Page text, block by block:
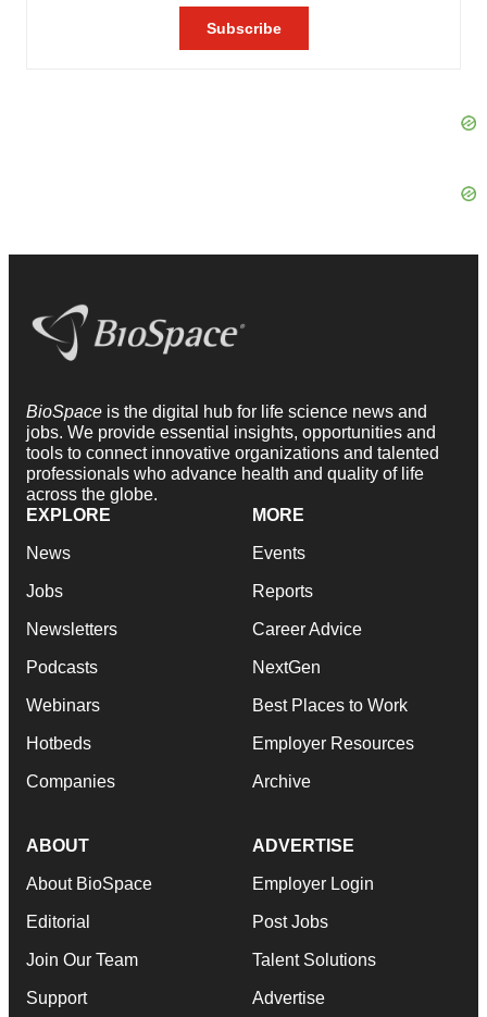
BioSpace is the digital hub for life science news and
jobs. We provide essential insights, opportunities and
tools to connect innovative organizations and talented
professionals who advance health and quality of life
across the globe.
EXPLORE
News
Jobs
Newsletters
Podcasts
Webinars
Hotbeds
Companies
MORE
Events
Reports
Career Advice
NextGen
Best Places to Work
Employer Resources
Archive
ABOUT
About BioSpace
Editorial
Join Our Team
Support
ADVERTISE
Employer Login
Post Jobs
Talent Solutions
Advertise